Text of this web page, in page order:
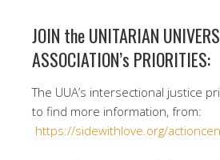
JOIN the UNITARIAN
ASSOCIATION’s PRIORITIES:
The UUA’s intersectional justice
to find more information, from:
https://sidewithlove.org/